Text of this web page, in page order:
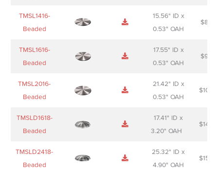
TMSL1416-
Beaded
15.56" ID x
0.53" OAH
$
TMSL1616-
Beaded
17.55" ID x
0.53" OAH
$
TMSL2016-
Beaded
21.42" ID x
0.53" OAH
$
TMSLD1618-
Beaded
17.41" ID x
3.20" OAH
$
TMSLD2418-
Beaded
25.32" ID x
4.90" OAH
$